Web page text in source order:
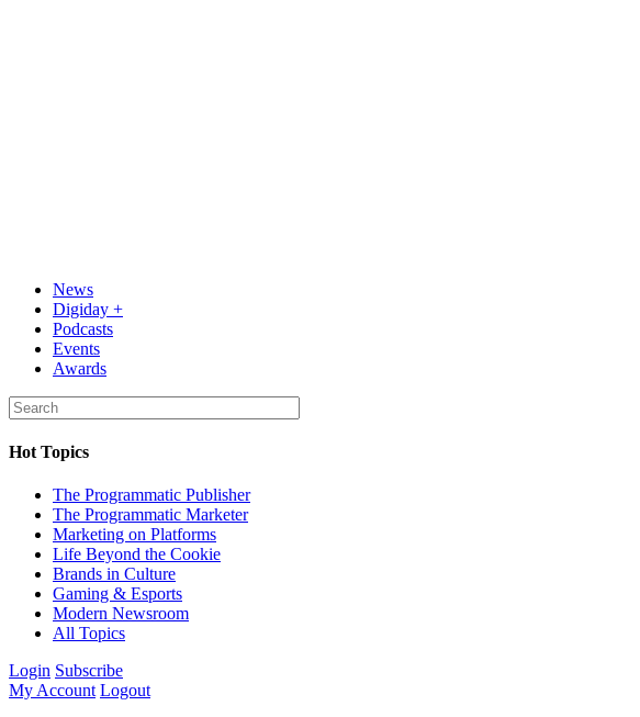
News
Digiday +
Podcasts
Events
Awards
Hot Topics
The Programmatic Publisher
The Programmatic Marketer
Marketing on Platforms
Life Beyond the Cookie
Brands in Culture
Gaming & Esports
Modern Newsroom
All Topics
Login Subscribe
My Account Logout